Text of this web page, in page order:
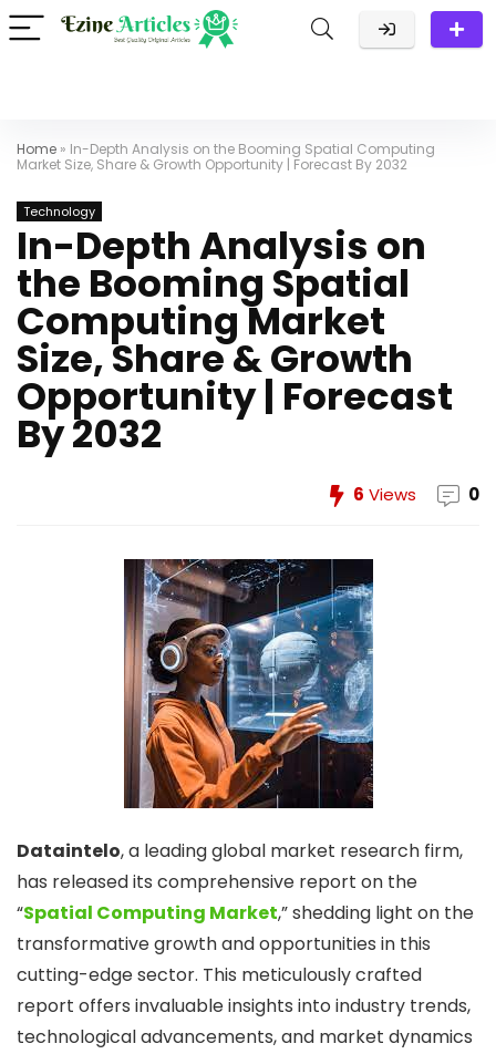
Home » In-Depth Analysis on the Booming Spatial Computing
Market Size, Share & Growth Opportunity | Forecast By 2032
Technology
In-Depth Analysis on
the Booming Spatial
Computing Market
Size, Share & Growth
Opportunity | Forecast
By 2032
6 Views 0
Dataintelo, a leading global market research firm,
has released its comprehensive report on the
“Spatial Computing Market,” shedding light on the
transformative growth and opportunities in this
cutting-edge sector. This meticulously crafted
report offers invaluable insights into industry trends,
technological advancements, and market dynamics